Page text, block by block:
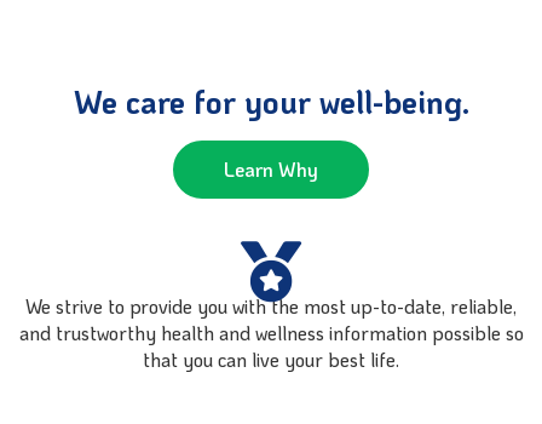
We care for your well-being.
Learn Why
We strive to provide you with the most up-to-date, reliable,
and trustworthy health and wellness information possible so
that you can live your best life.